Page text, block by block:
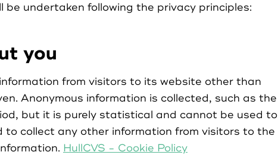
as Volunteer
Organisation
undertaken following the privacy principles:
you
from visitors to its website other than
Anonymous information is collected, such as the
but it is purely statistical and cannot be used to
to collect any other information from visitors to the
HullCVS - Cookie Policy